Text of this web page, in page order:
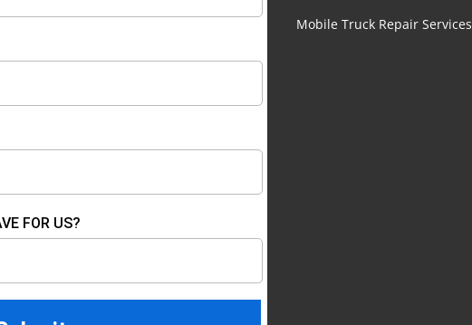
FOR US?
Mobile Truck Repair Services